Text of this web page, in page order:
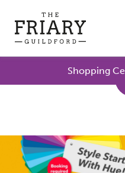
content
Shopping